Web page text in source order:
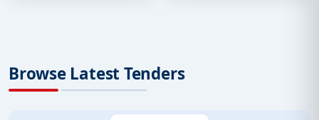
Browse Latest Tenders